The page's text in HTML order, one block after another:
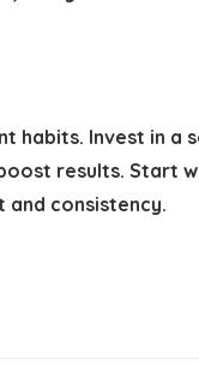
habits. Invest in a
results. Start
consistency.